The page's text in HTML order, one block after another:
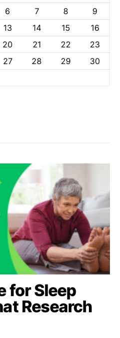
6 7 8
9
13 14 15
16
20 21 22
23
27 28 29
30
for Sleep
Research